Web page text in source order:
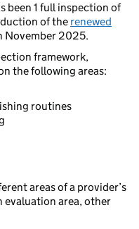
been 1 full inspection of
of the renewed
November 2025.
framework,
the following areas:
routines
areas of a provider’s
evaluation area, other